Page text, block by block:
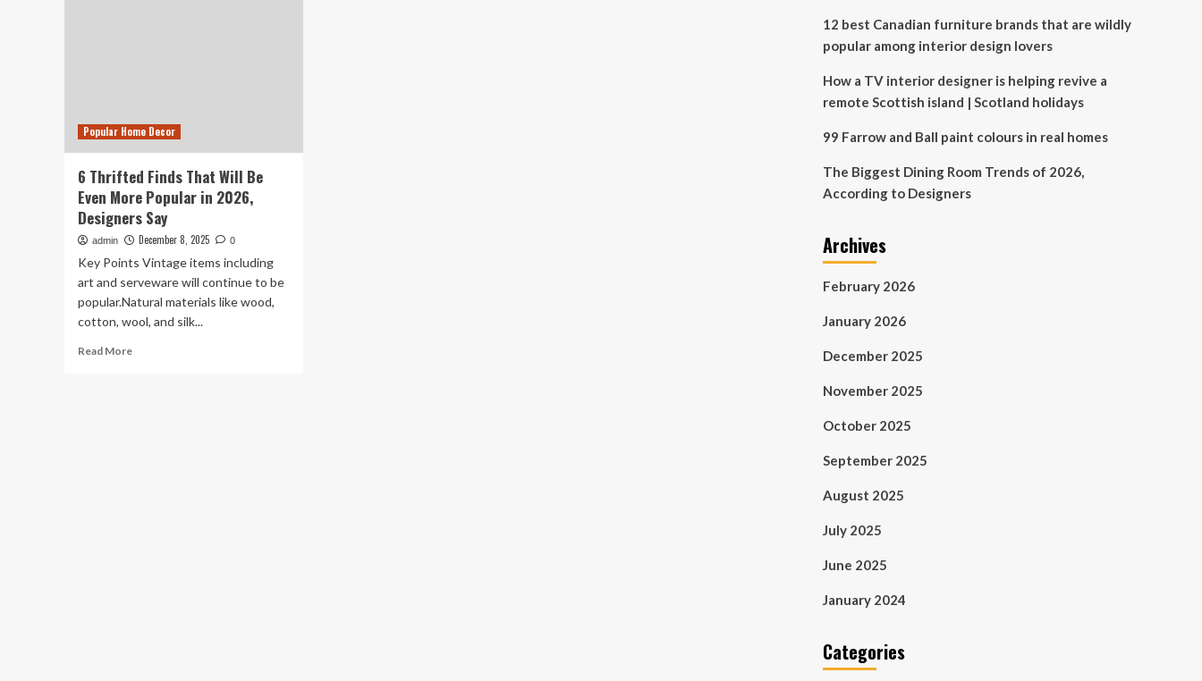
Popular Home Decor
6 Thrifted Finds That Will Be
Even More Popular in 2026,
Designers Say
admin December 8, 2025 0
Key Points Vintage items including
art and serveware will continue to be
popular.Natural materials like wood,
cotton, wool, and silk...
Read MoreRead
12 best Canadian furniture brands that are wildly
popular among interior design lovers
How a TV interior designer is helping revive a
remote Scottish island | Scotland holidays
99 Farrow and Ball paint colours in real homes
The Biggest Dining Room Trends of 2026,
According to Designers
Archives
February 2026
January 2026
December 2025
November 2025
October 2025
September 2025
August 2025
July 2025
June 2025
January 2024
Categories